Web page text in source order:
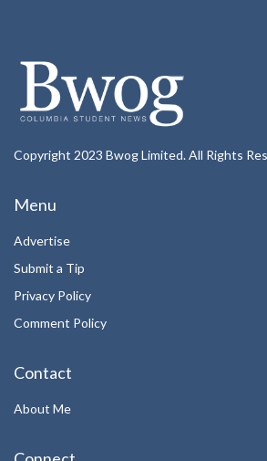
Copyright 2023 Bwog Limited. All Rights
Menu
Advertise
Submit a Tip
Privacy Policy
Comment Policy
Contact
About Me